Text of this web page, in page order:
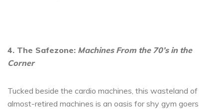
4. The Safezone: Machines From the 70’s in the
Corner
Tucked beside the cardio machines, this wasteland of
almost-retired machines is an oasis for shy gym goers